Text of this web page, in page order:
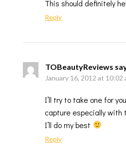
This should definitely
Reply
TOBeautyReviews
January 16, 2012 at 10:02
I’ll try to take one for
capture especially with
I’ll do my best
Reply